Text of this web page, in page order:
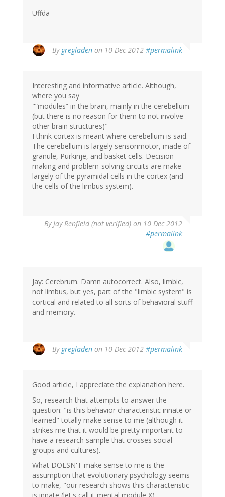
Uffda
By gregladen on 10 Dec 2012 #permalink
Interesting and informative article. Although,
where you say
"“modules” in the brain, mainly in the cerebellum
(but there is no reason for them to not involve
other brain structures)"
I think cortex is meant where cerebellum is said.
The cerebellum is largely sensorimotor, made of
granule, Purkinje, and basket cells. Decision-
making and problem-solving circuits are make
largely of the pyramidal cells in the cortex (and
the cells of the limbus system).
ByJay Renfield (not verified) on 10 Dec 2012
#permalink
Jay: Cerebrum. Damn autocorrect. Also, limbic,
not limbus, but yes, part of the "limbic system" is
cortical and related to all sorts of behavioral stuff
and memory.
By gregladen on 10 Dec 2012 #permalink
Good article, I appreciate the explanation here.
So, research that attempts to answer the
question: "is this behavior characteristic innate or
learned" totally make sense to me (although it
strikes me that it would be pretty important to
have a research sample that crosses social
groups and cultures).
What DOESN'T make sense to me is the
assumption that evolutionary psychology seems
to make, "our research shows this characteristic